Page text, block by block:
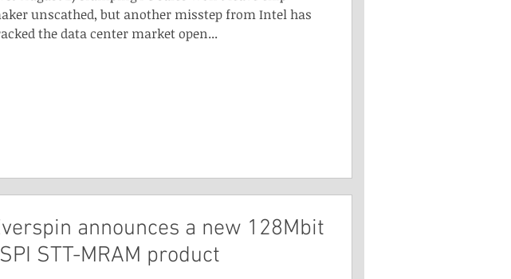
unscathed, but another misstep from Intel has
the data center market open...
announces a new 128Mbit
STT-MRAM product